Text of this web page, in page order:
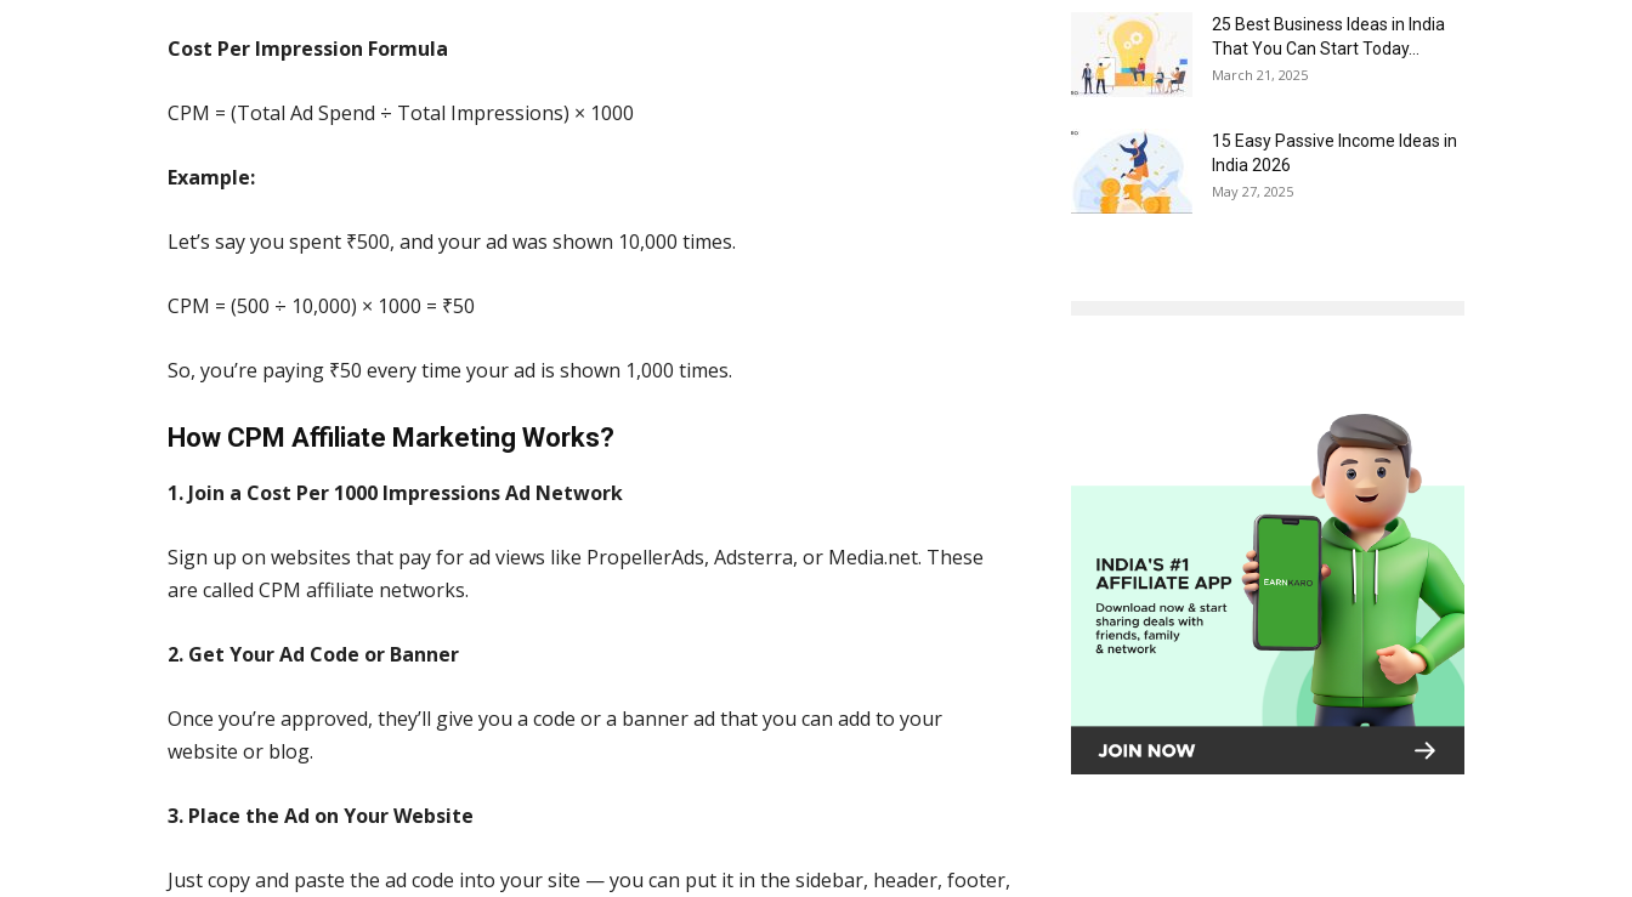
Cost Per Impression Formula
CPM = (Total Ad Spend ÷ Total Impressions) × 1000
Example:
Let’s say you spent ₹500, and your ad was shown 10,000 times.
CPM = (500 ÷ 10,000) × 1000 = ₹50
So, you’re paying ₹50 every time your ad is shown 1,000 times.
How CPM Affiliate Marketing Works?
1. Join a Cost Per 1000 Impressions Ad Network
Sign up on websites that pay for ad views like PropellerAds, Adsterra, or Media.net. These
are called CPM affiliate networks.
2. Get Your Ad Code or Banner
Once you’re approved, they’ll give you a code or a banner ad that you can add to your
website or blog.
3. Place the Ad on Your Website
Just copy and paste the ad code into your site — you can put it in the sidebar, header, footer,
25 Best Business Ideas in India
That You Can Start Today...
March 21, 2025
15 Easy Passive Income Ideas in
India 2026
May 27, 2025